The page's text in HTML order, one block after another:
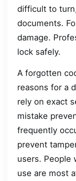
difficult to
documents.
damage.
lock safely.
A forgotten
reasons for a
rely on exact
mistake
frequently
prevent
users. People
use are most